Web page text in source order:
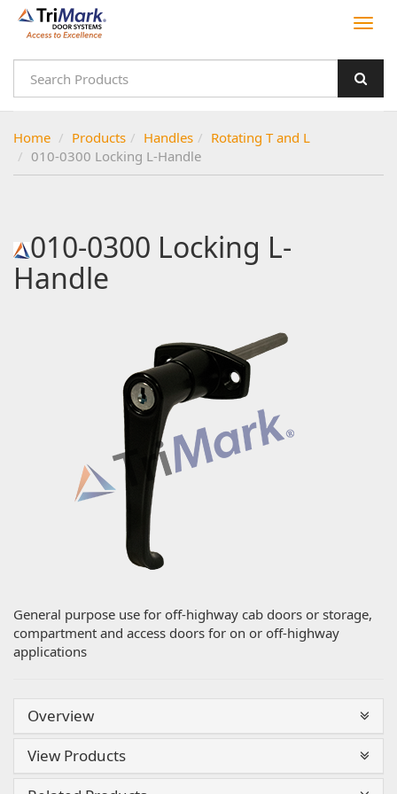
Home Products Handles
Rotating T and L
010-0300 Locking L-Handle
010-0300 Locking L-
Handle
General purpose use for off-highway cab doors or storage,
compartment and access doors for on or off-highway
applications
Overview
View Products